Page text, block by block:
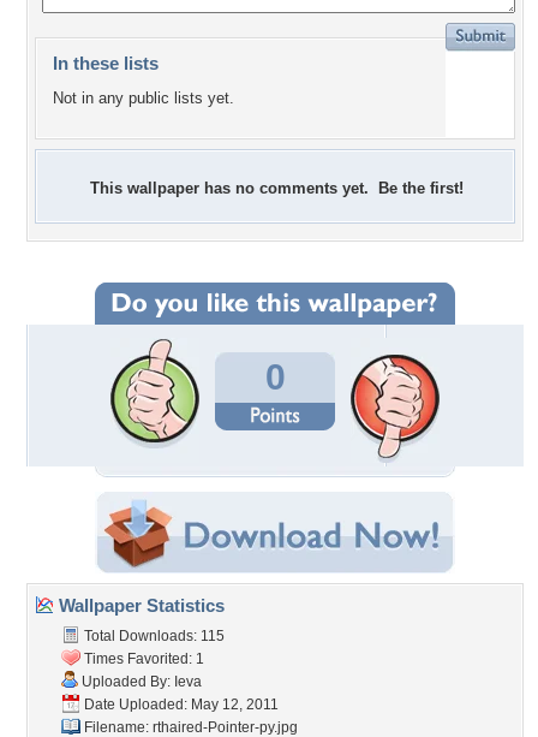
In these lists
Not in any public lists yet.
This wallpaper has no comments yet. Be the first!
0
Wallpaper Statistics
Total Downloads: 115
Times Favorited: 1
Uploaded By: Ieva
Date Uploaded: May 12, 2011
Filename: rthaired-Pointer-py.jpg